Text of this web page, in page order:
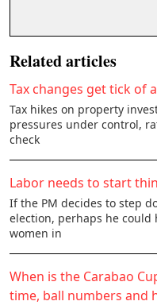
Related articles
Tax changes get tick of
Tax hikes on property
pressures under control,
check
Labor needs to start
If the PM decides to step
election, perhaps he
women in
When is the Carabao
time, ball numbers and